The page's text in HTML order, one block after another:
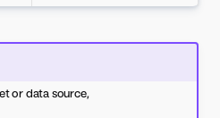
or data source,